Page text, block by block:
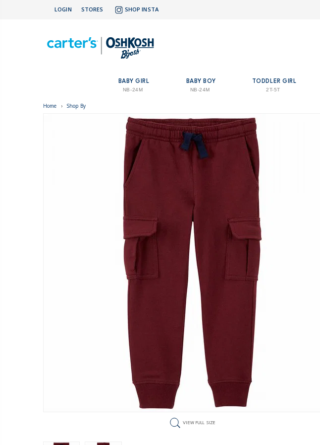
LOGIN STORES SHOP INSTA
BABY GIRL
NB-24M
BABY BOY
NB-24M
TODDLER GIRL
2T-5T
Home › Shop By
VIEW FULL SIZE